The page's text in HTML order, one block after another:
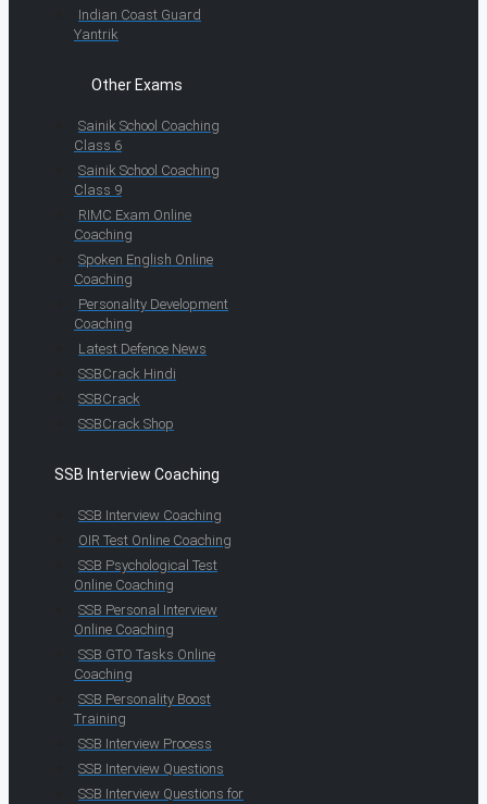
Indian Coast Guard
Yantrik
Other Exams
Sainik School Coaching
Class 6
Sainik School Coaching
Class 9
RIMC Exam Online
Coaching
Spoken English Online
Coaching
Personality Development
Coaching
Latest Defence News
SSBCrack Hindi
SSBCrack
SSBCrack Shop
SSB Interview Coaching
SSB Interview Coaching
OIR Test Online Coaching
SSB Psychological Test
Online Coaching
SSB Personal Interview
Online Coaching
SSB GTO Tasks Online
Coaching
SSB Personality Boost
Training
SSB Interview Process
SSB Interview Questions
SSB Interview Questions for